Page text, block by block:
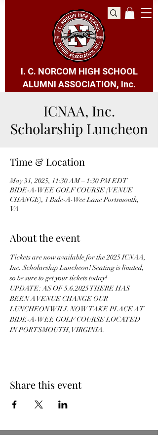
I. C. NORCOM HIGH SCHOOL
ALUMNI ASSOCIATION, Inc.
ICNAA, Inc.
Scholarship Luncheon
Time & Location
May 31, 2025, 11:30 AM – 1:30 PM EDT
BIDE-A-WEE GOLF COURSE (VENUE
CHANGE), 1 Bide-A-Wee Lane Portsmouth,
VA
About the event
Tickets are now available for the 2025 ICNAA,
Inc. Scholarship Luncheon! Seating is limited,
so be sure to get your tickets today!
UPDATE: AS OF 5.6.2025 THERE HAS
BEEN A VENUE CHANGE OUR
LUNCHEON WILL NOW TAKE PLACE AT
BIDE-A-WEE GOLF COURSE LOCATED
IN PORTSMOUTH, VIRGINIA.
Share this event